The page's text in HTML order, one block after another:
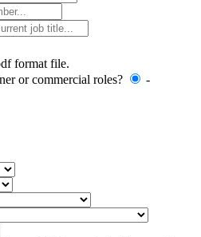
format file.
or commercial roles?
-